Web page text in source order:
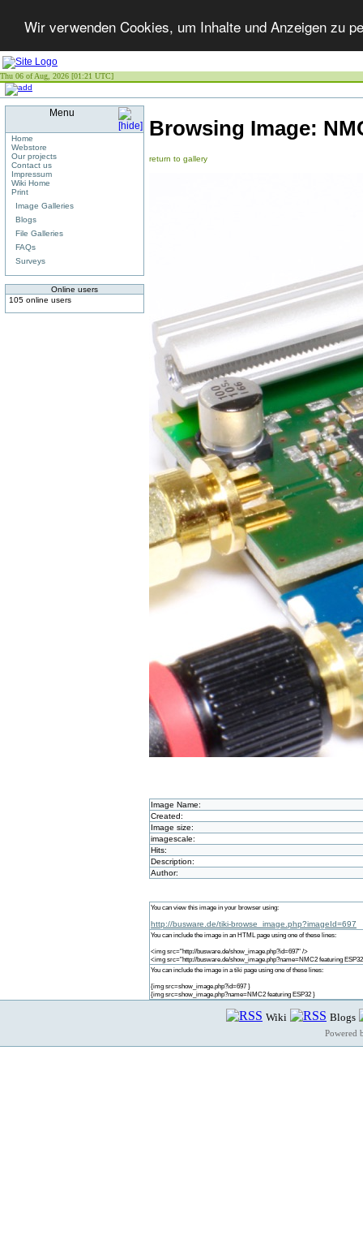
Wir verwenden Cookies, um Inhalte und Anzeigen zu
Thu 06 of Aug, 2026 [01:21 UTC]
Menu
Home
Webstore
Our projects
Contact us
Impressum
Wiki Home
Print
Image Galleries
Blogs
File Galleries
FAQs
Surveys
Online users
105 online users
Browsing Image:
return to gallery
Image Name:
Created:
Image size:
imagescale:
Hits:
Description:
Author:
You can view this image in your browser using:
http://busware.de/tiki-browse_image.php?imageId=697
You can include the image in an HTML page using one of these lines:
<img src="http://busware.de/show_image.php?id=697" />
<img src="http://busware.de/show_image.php?name=NMC2 featuring
You can include the image in a tiki page using one of these lines:
{img src=show_image.php?id=697 }
{img src=show_image.php?name=NMC2 featuring ESP32 }
Wiki Blogs
Powered